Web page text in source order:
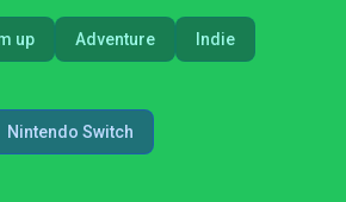
up Adventure Indie
Nintendo Switch